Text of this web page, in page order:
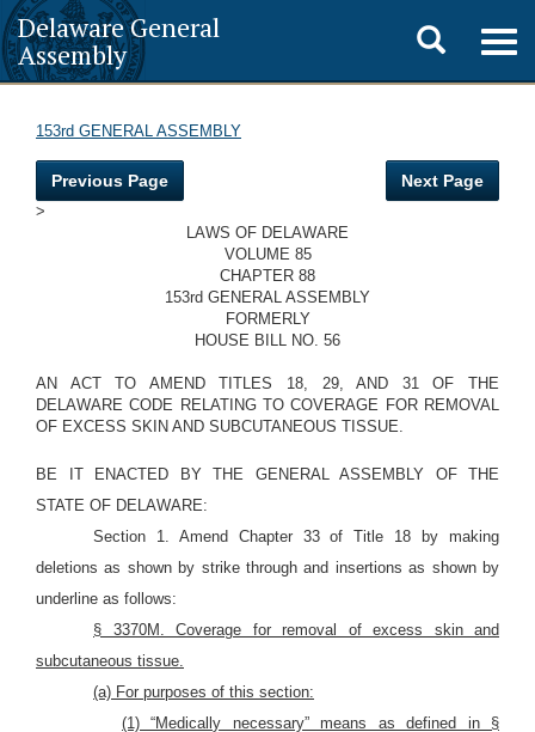
Delaware General
Assembly
Toggle
search
153rd GENERAL ASSEMBLY
Previous Page Next Page
>
LAWS OF DELAWARE
VOLUME 85
CHAPTER 88
153rd GENERAL ASSEMBLY
FORMERLY
HOUSE BILL NO. 56
AN ACT TO AMEND TITLES 18, 29, AND 31 OF THE
DELAWARE CODE RELATING TO COVERAGE FOR REMOVAL
OF EXCESS SKIN AND SUBCUTANEOUS TISSUE.
BE IT ENACTED BY THE GENERAL ASSEMBLY OF THE
STATE OF DELAWARE:
Section 1. Amend Chapter 33 of Title 18 by making
deletions as shown by strike through and insertions as shown by
underline as follows:
§ 3370M. Coverage for removal of excess skin and
subcutaneous tissue.
(a) For purposes of this section:
(1) “Medically necessary” means as defined in §